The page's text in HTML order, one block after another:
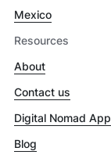
Mexico
Resources
About
Contact us
Digital Nomad App
Blog